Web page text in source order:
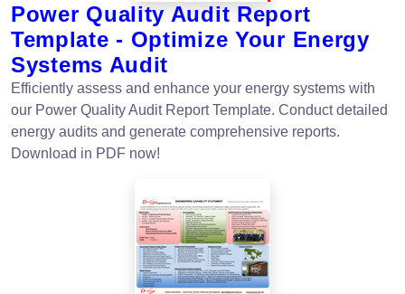
Power Quality Audit Report
Template - Optimize Your Energy
Systems Audit
Efficiently assess and enhance your energy systems with
our Power Quality Audit Report Template. Conduct detailed
energy audits and generate comprehensive reports.
Download in PDF now!